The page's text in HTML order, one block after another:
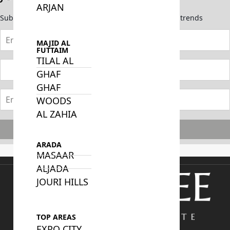
ARJAN
MAJID AL
FUTTAIM
TILAL AL
GHAF
GHAF
WOODS
AL ZAHIA
ARADA
MASAAR
ALJADA
JOURI HILLS
TOP AREAS
Subscribe now to stay updated on the latest market trends